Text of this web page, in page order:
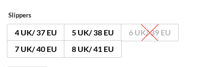
Slippers
4 UK/ 37 EU 5 UK/ 38 EU
6 UK/ 39 EU
7 UK/ 40 EU
8 UK/ 41 EU